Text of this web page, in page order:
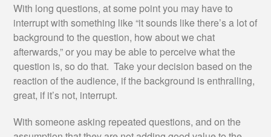
With long questions, at some point you may have to
interrupt with something like “it sounds like there’s a lot of
background to the question, how about we chat
afterwards,” or you may be able to perceive what the
question is, so do that. Take your decision based on the
reaction of the audience, if the background is enthralling,
great, if it’s not, interrupt.
With someone asking repeated questions, and on the